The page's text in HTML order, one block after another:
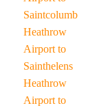
Saintcolumb
Heathrow
Airport to
Sainthelens
Heathrow
Airport to